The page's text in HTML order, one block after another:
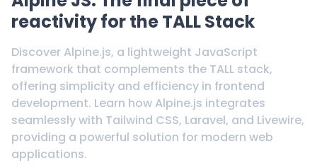
reactivity for the TALL Stack
Discover Alpine.js, a lightweight JavaScript
framework that complements the TALL stack,
offering simplicity and efficiency in frontend
development. Learn how Alpine.js integrates
seamlessly with Tailwind CSS, Laravel, and Livewire,
providing a powerful solution for modern web
applications.